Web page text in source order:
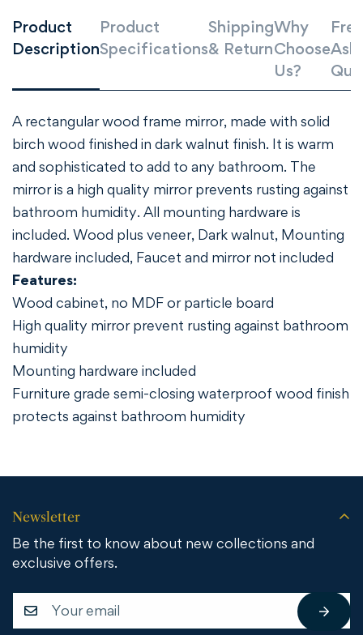
Product
Description
Product
Specifications
Shipping
& Return
Why
Choose
Us?
A rectangular wood frame mirror, made with solid
birch wood finished in dark walnut finish. It is warm
and sophisticated to add to any bathroom. The
mirror is a high quality mirror prevents rusting against
bathroom humidity. All mounting hardware is
included. Wood plus veneer, Dark walnut, Mounting
hardware included, Faucet and mirror not included
Features:
Wood cabinet, no MDF or particle board
High quality mirror prevent rusting against bathroom
humidity
Mounting hardware included
Furniture grade semi-closing waterproof wood finish
protects against bathroom humidity
Newsletter
Be the first to know about new collections and
exclusive offers.